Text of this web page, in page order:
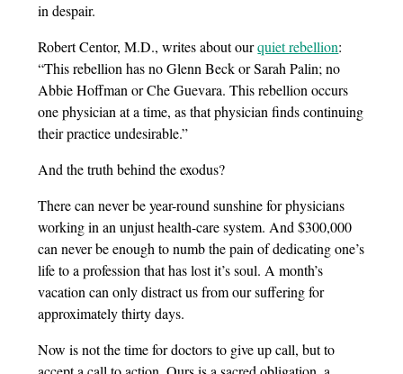
in despair.
Robert Centor, M.D., writes about ourquiet rebellion:
“This rebellion has no Glenn Beck or Sarah Palin; no
Abbie Hoffman or Che Guevara. This rebellion occurs
one physician at a time, as that physician finds continuing
their practice undesirable.”
And the truth behind the exodus?
There can never be year-round sunshine for physicians
working in an unjust health-care system. And $300,000
can never be enough to numb the pain of dedicating one’s
life to a profession that has lost it’s soul. A month’s
vacation can only distract us from our suffering for
approximately thirty days.
Now is not the time for doctors to give up call, but to